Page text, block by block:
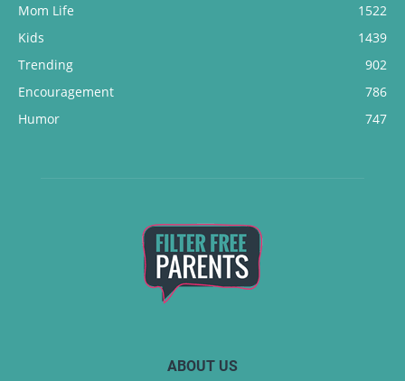
Mom Life
1522
Kids
1439
Trending
902
Encouragement
786
Humor
747
ABOUT US